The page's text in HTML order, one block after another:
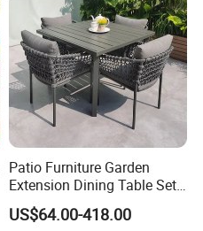
Patio Furniture Garden
Extension Dining Table Set
Aluminum Hotel Restaurant
Outdoor Table and Chair Set
US$64.00-418.00